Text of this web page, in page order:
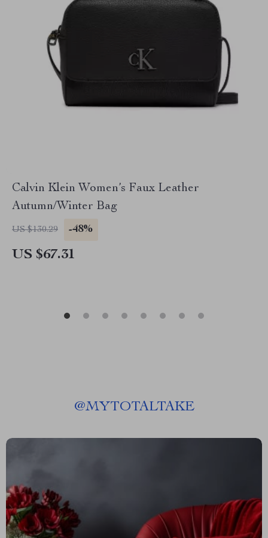
Calvin Klein Women’s Faux Leather
Autumn/Winter Bag
US $130.29 -48%
US $67.31
@MYTOTALTAKE